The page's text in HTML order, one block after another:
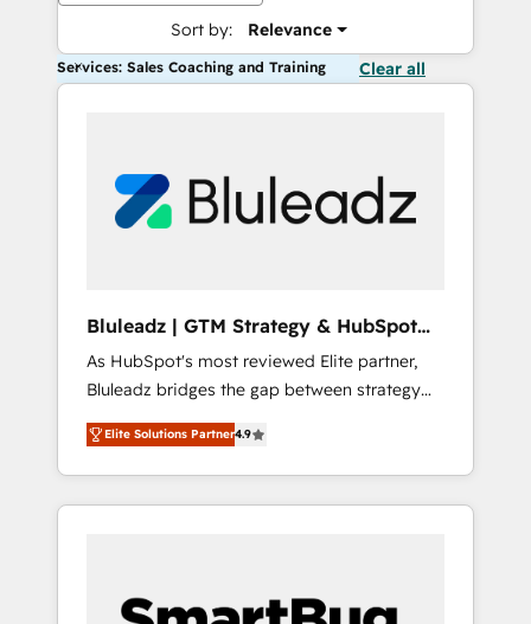
Sort by: Relevance
Services: Sales Coaching and Training Clear all
Bluleadz | GTM Strategy & HubSpot
Implementation
As HubSpot's most reviewed Elite partner,
Bluleadz bridges the gap between strategy
and execution. We don't just "set up tools" —
we install the GTM Operating System (GTM
OS) to align your leadership and engineer a
portal that drives predictable revenue
and Story to stop "accelerating a mess." ⚙️
Elite Solutions Partner4.9